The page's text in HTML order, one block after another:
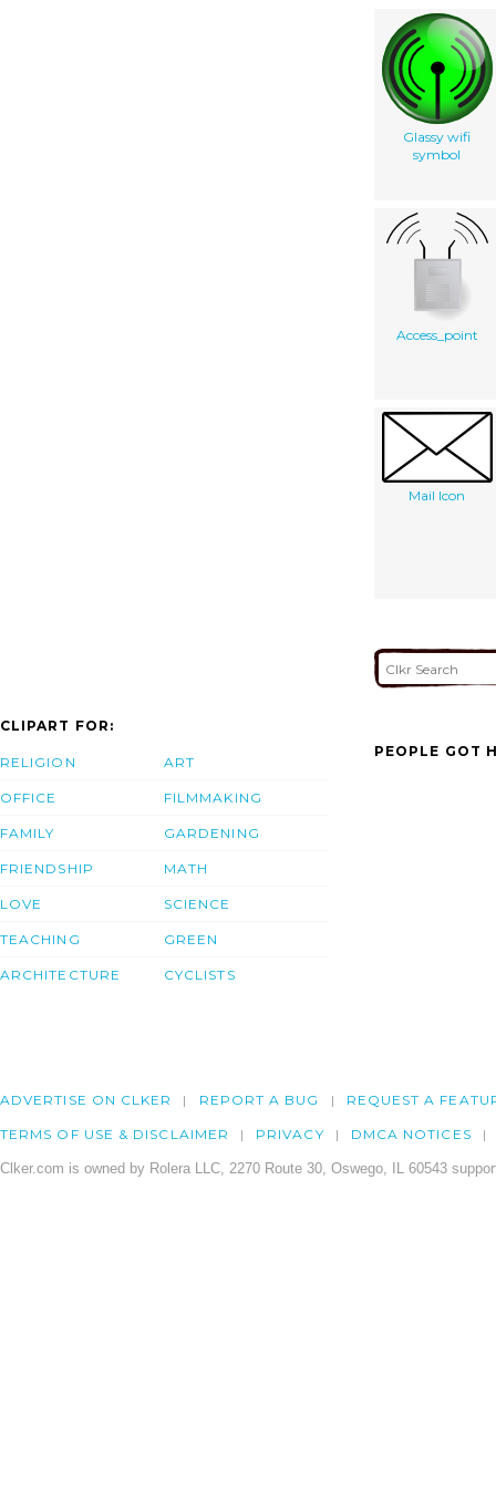
Glassy wifi
symbol
Access_point
Mail Icon
CLIPART FOR:
RELIGION
OFFICE
FAMILY
FRIENDSHIP
LOVE
TEACHING
ARCHITECTURE
ART
FILMMAKING
GARDENING
MATH
SCIENCE
GREEN
CYCLISTS
PEOPLE GOT
ADVERTISE ON CLKER REPORT A BUG REQUEST A
TERMS OF USE & DISCLAIMER PRIVACY DMCA NOTICES
Clker.com is owned by Rolera LLC, 2270 Route 30, Oswego, IL 60543